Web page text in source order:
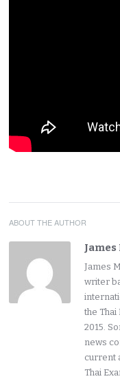
ABOUT THE AUTHOR
James
writer
the
2015.
news
current
Thai